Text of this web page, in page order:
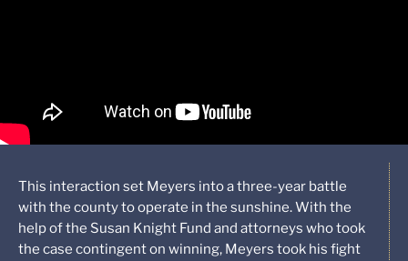
This interaction set Meyers into a three-year battle
with the county to operate in the sunshine. With the
help of the Susan Knight Fund and attorneys who took
the case contingent on winning, Meyers took his fight